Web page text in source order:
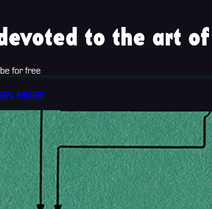
to the art
for free
MORE